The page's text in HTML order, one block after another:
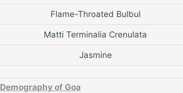
Flame-Throated Bulbul
Matti Terminalia Crenulata
Jasmine
Demography of Goa